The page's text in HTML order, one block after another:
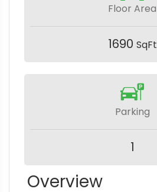
Floor Area
1690 SqFt
Parking
1
Overview